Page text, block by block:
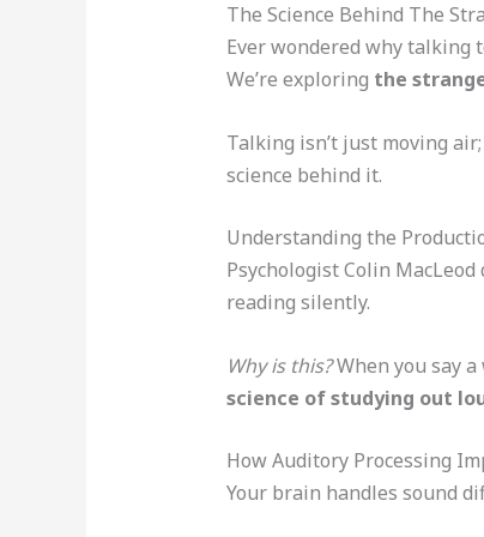
The Science Behind The
Ever wondered why talking
We’re exploring the
Talking isn’t just moving
science behind it.
Understanding the
Psychologist Colin
reading silently.
Why is this?When you say
science of studying out
How Auditory Processing
Your brain handles sound